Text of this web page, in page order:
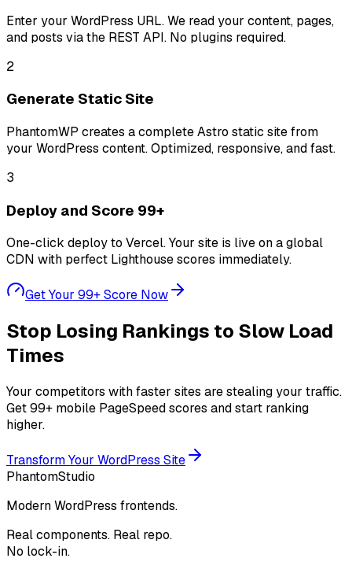
Enter your WordPress URL. We read your content, pages,
and posts via the REST API. No plugins required.
2
Generate Static Site
PhantomWP creates a complete Astro static site from
your WordPress content. Optimized, responsive, and fast.
3
Deploy and Score 99+
One-click deploy to Vercel. Your site is live on a global
CDN with perfect Lighthouse scores immediately.
Get Your 99+ Score Now
Stop Losing Rankings to Slow Load
Times
Your competitors with faster sites are stealing your traffic.
Get 99+ mobile PageSpeed scores and start ranking
higher.
Transform Your WordPress Site
PhantomStudio
Modern WordPress frontends.
Real components. Real repo.
No lock-in.